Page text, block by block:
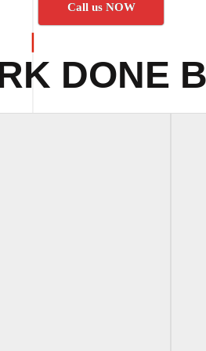
Call us NOW
DONE